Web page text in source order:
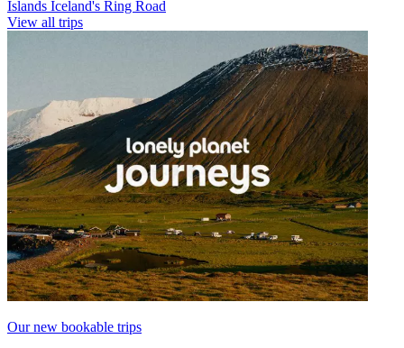
Islands Iceland's Ring Road
View all trips
Our new bookable trips